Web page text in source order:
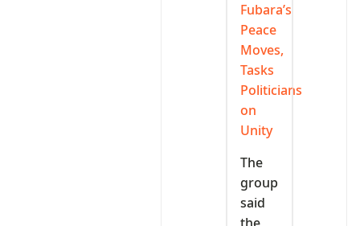
Fubara’s
Peace
Moves,
Tasks
Politicians
on
Unity
The
group
said